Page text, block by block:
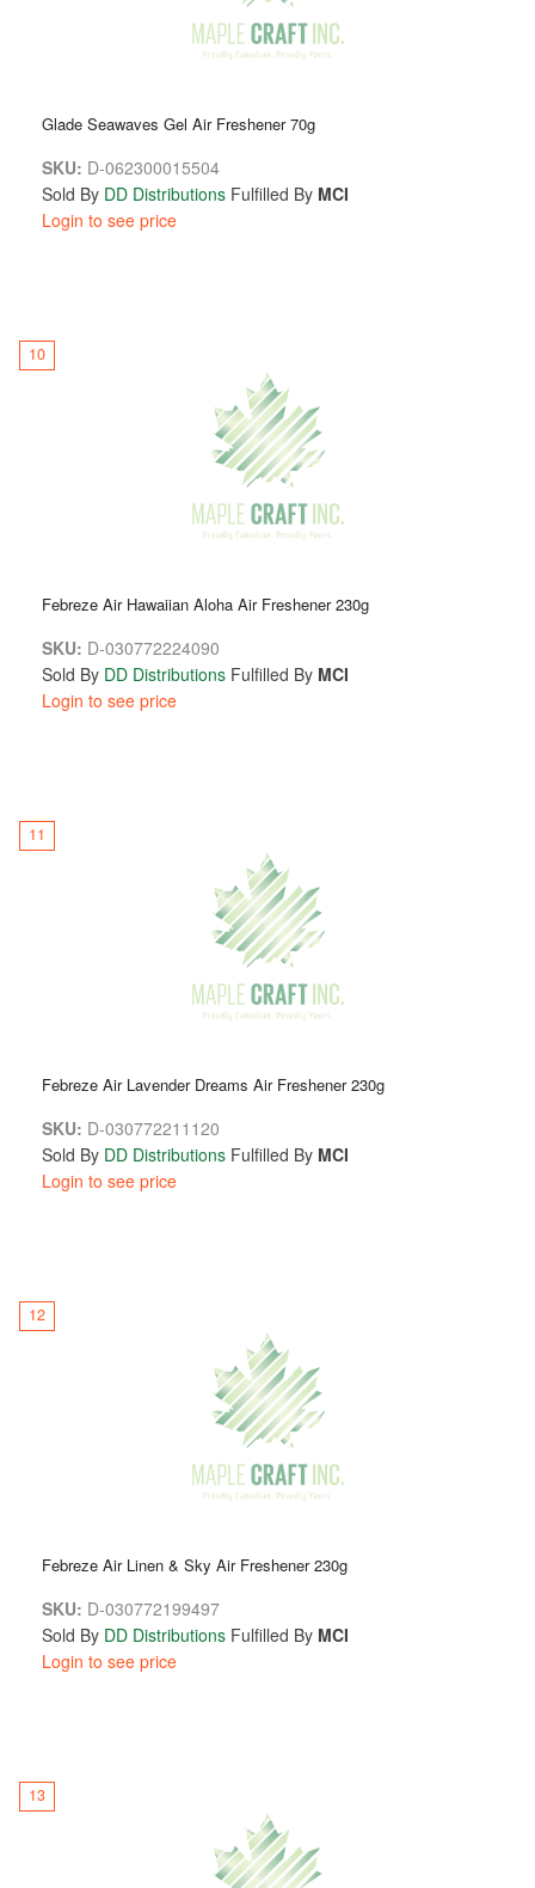
Glade Seawaves Gel Air Freshener 70g
SKU: D-062300015504
Sold By DD Distributions Fulfilled By MCI
Login to see price
10
Febreze Air Hawaiian Aloha Air Freshener 230g
SKU: D-030772224090
Sold By DD Distributions Fulfilled By MCI
Login to see price
11
Febreze Air Lavender Dreams Air Freshener 230g
SKU: D-030772211120
Sold By DD Distributions Fulfilled By MCI
Login to see price
12
Febreze Air Linen & Sky Air Freshener 230g
SKU: D-030772199497
Sold By DD Distributions Fulfilled By MCI
Login to see price
13